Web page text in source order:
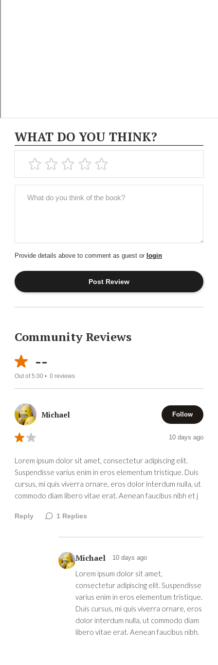
WHAT DO YOU THINK?
Provide details above to comment as guest or login
Community Reviews
--
Out of 5.00 • 0 reviews
Michael Follow
10 days ago
Lorem ipsum dolor sit amet, consectetur adipiscing elit.
Suspendisse varius enim in eros elementum tristique. Duis
cursus, mi quis viverra ornare, eros dolor interdum nulla, ut
commodo diam libero vitae erat. Aenean faucibus nibh et j
Reply 1 Replies
Michael 10 days ago
Lorem ipsum dolor sit amet,
consectetur adipiscing elit. Suspendisse
varius enim in eros elementum tristique.
Duis cursus, mi quis viverra ornare, eros
dolor interdum nulla, ut commodo diam
libero vitae erat. Aenean faucibus nibh.